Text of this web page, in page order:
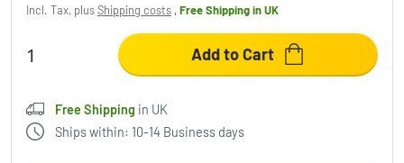
Incl. Tax, plusShipping costs ,Free Shippingin UK
Add to Cart
Free Shipping in UK
Ships within: 10-14 Business days